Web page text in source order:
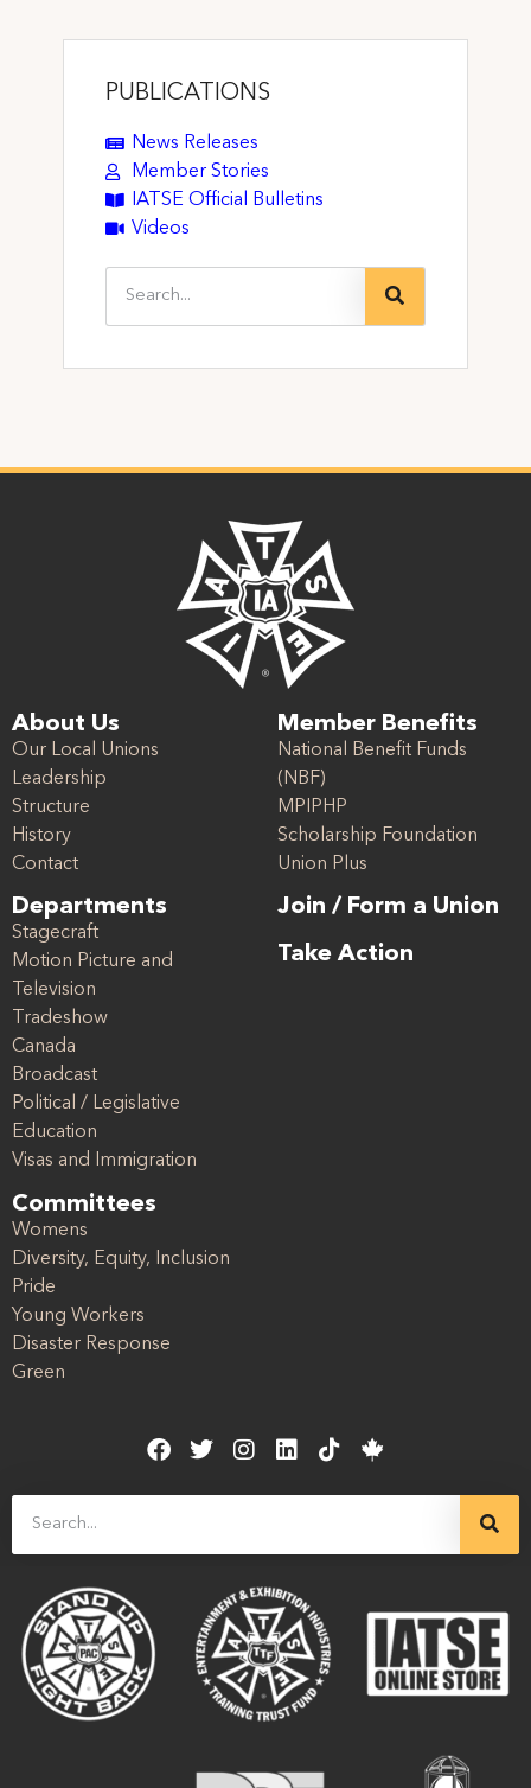
PUBLICATIONS
News Releases
Member Stories
IATSE Official Bulletins
Videos
About Us
Our Local Unions
Leadership
Structure
History
Contact
Departments
Stagecraft
Motion Picture and
Television
Tradeshow
Canada
Broadcast
Political / Legislative
Education
Visas and Immigration
Committees
Womens
Diversity, Equity, Inclusion
Pride
Young Workers
Disaster Response
Green
Member Benefits
National Benefit Funds
(NBF)
MPIPHP
Scholarship Foundation
Union Plus
Join / Form a Union
Take Action